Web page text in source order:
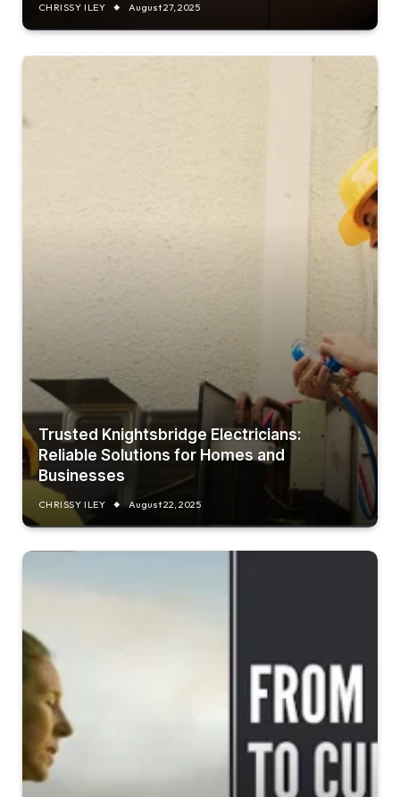
CHRISSY ILEY August 27, 2025
Trusted Knightsbridge Electricians:
Reliable Solutions for Homes and
Businesses
CHRISSY ILEY August 22, 2025